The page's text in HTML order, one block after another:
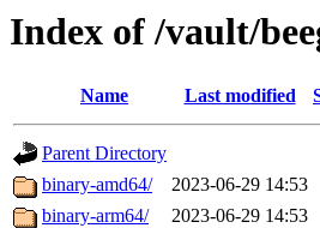
Index of /vault/
Name Last modified
Parent Directory
binary-amd64/
2023-06-29 14:53
binary-arm64/
2023-06-29 14:53